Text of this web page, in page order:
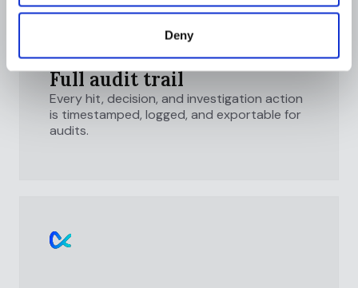
Deny
Full audit trail
Every hit, decision, and investigation action
is timestamped, logged, and exportable for
audits.